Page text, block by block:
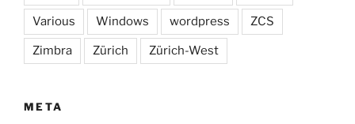
Various Windows wordpress ZCS
Zimbra Zürich Zürich-West
META